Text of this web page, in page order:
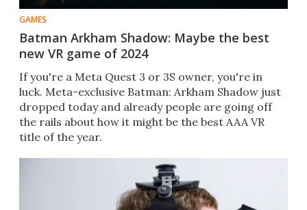
GAMES
Batman Arkham Shadow: Maybe the best
new VR game of 2024
If you're a Meta Quest 3 or 3S owner, you're in
luck. Meta-exclusive Batman: Arkham Shadow just
dropped today and already people are going off
the rails about how it might be the best AAA VR
title of the year.